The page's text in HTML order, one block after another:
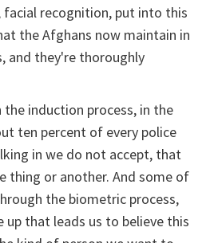
recognition, put into this
the Afghans now maintain in
and they're thoroughly
induction process, in the
ten percent of every police
in we do not accept, that
thing or another. And some of
the biometric process,
that leads us to believe this